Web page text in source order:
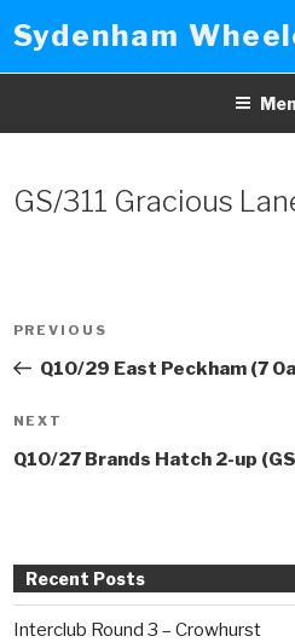
to
content
Sydenham
GS/311 Gracious
Previous
Post
PREVIOUS
Q10/29 East Peckham (7
Next
Post
NEXT
Q10/27 Brands Hatch 2-up
Recent Posts
Interclub Round 3 – Crowhurst